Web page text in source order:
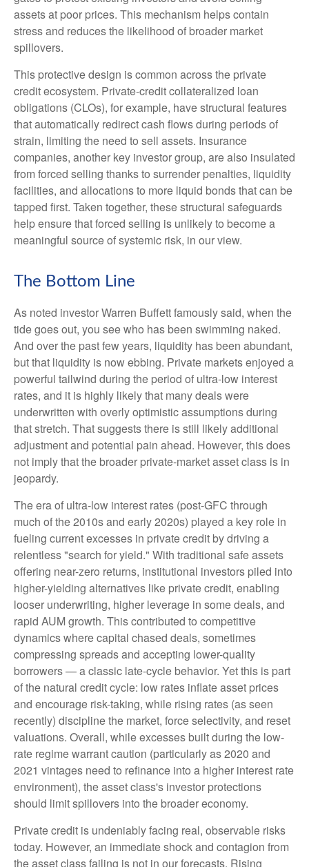
assets at poor prices. This mechanism helps contain
stress and reduces the likelihood of broader market
spillovers.
This protective design is common across the private
credit ecosystem. Private‑credit collateralized loan
obligations (CLOs), for example, have structural features
that automatically redirect cash flows during periods of
strain, limiting the need to sell assets. Insurance
companies, another key investor group, are also insulated
from forced selling thanks to surrender penalties, liquidity
facilities, and allocations to more liquid bonds that can be
tapped first. Taken together, these structural safeguards
help ensure that forced selling is unlikely to become a
meaningful source of systemic risk, in our view.
The Bottom Line
As noted investor Warren Buffett famously said, when the
tide goes out, you see who has been swimming naked.
And over the past few years, liquidity has been abundant,
but that liquidity is now ebbing. Private markets enjoyed a
powerful tailwind during the period of ultra‑low interest
rates, and it is highly likely that many deals were
underwritten with overly optimistic assumptions during
that stretch. That suggests there is still likely additional
adjustment and potential pain ahead. However, this does
not imply that the broader private‑market asset class is in
jeopardy.
The era of ultra-low interest rates (post-GFC through
much of the 2010s and early 2020s) played a key role in
fueling current excesses in private credit by driving a
relentless "search for yield." With traditional safe assets
offering near-zero returns, institutional investors piled into
higher-yielding alternatives like private credit, enabling
looser underwriting, higher leverage in some deals, and
rapid AUM growth. This contributed to competitive
dynamics where capital chased deals, sometimes
compressing spreads and accepting lower-quality
borrowers — a classic late-cycle behavior. Yet this is part
of the natural credit cycle: low rates inflate asset prices
and encourage risk-taking, while rising rates (as seen
recently) discipline the market, force selectivity, and reset
valuations. Overall, while excesses built during the low-
rate regime warrant caution (particularly as 2020 and
2021 vintages need to refinance into a higher interest rate
environment), the asset class's investor protections
should limit spillovers into the broader economy.
Private credit is undeniably facing real, observable risks
today. However, an immediate shock and contagion from
the asset class failing is not in our forecasts. Rising